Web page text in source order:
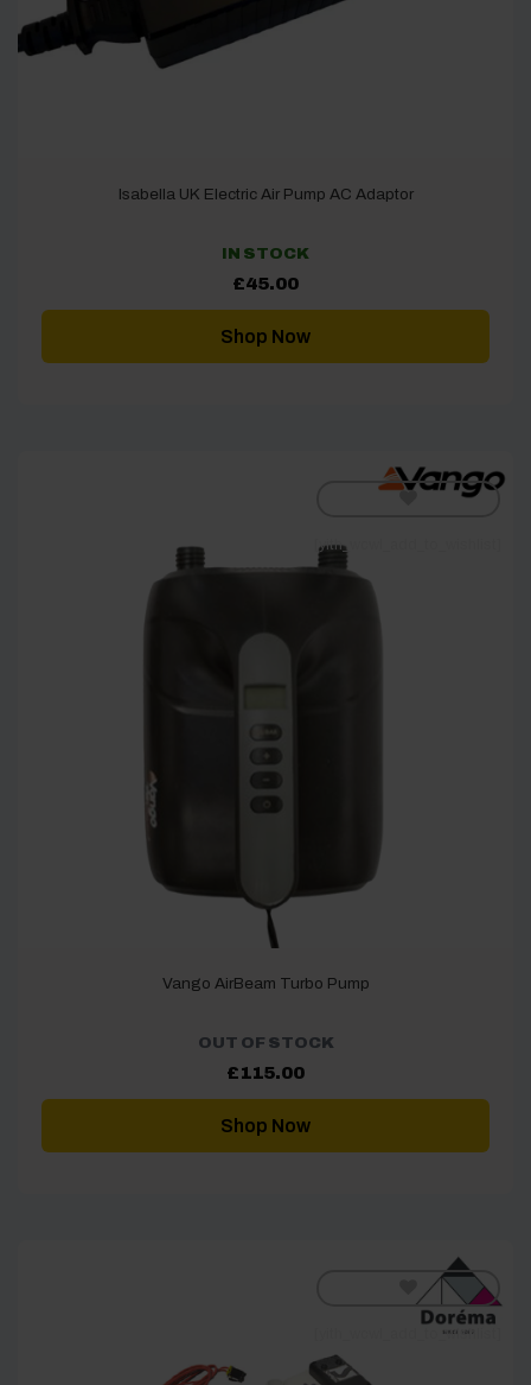
Isabella UK Electric Air Pump AC Adaptor
IN STOCK
£45.00
Shop Now
[yith_wcwl_add_to_wishlist]
Vango AirBeam Turbo Pump
OUT OF STOCK
£115.00
Shop Now
[yith_wcwl_add_to_wishlist]